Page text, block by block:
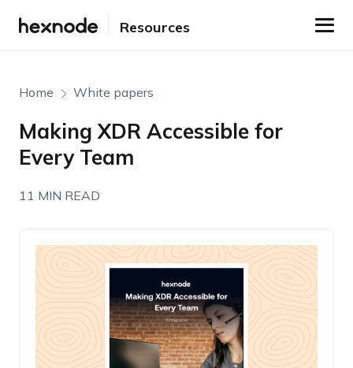
Resources
Home White papers
Making XDR Accessible for
Every Team
11 MIN READ